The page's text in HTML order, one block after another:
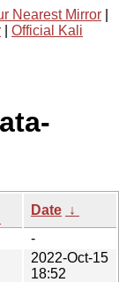
Nearest Mirror
Official Kali
Date ↓
-
2022-Oct-15
18:52